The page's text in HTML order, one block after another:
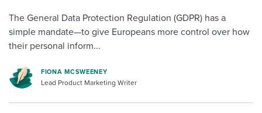
The General Data Protection Regulation (GDPR) has a
simple mandate—to give Europeans more control over how
their personal inform...
FIONA MCSWEENEY
Lead Product Marketing Writer